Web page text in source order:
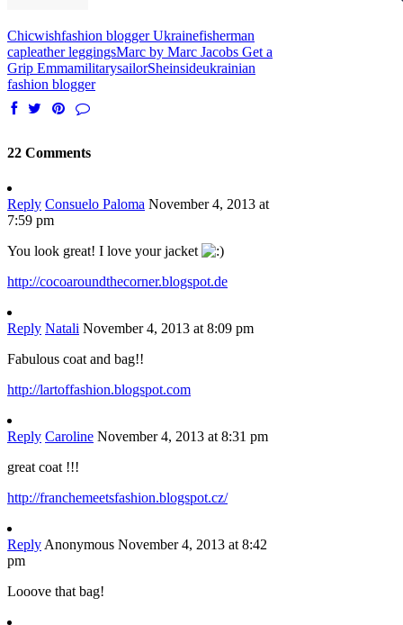
Chicwishfashion blogger Ukrainefisherman
capleather leggingsMarc by Marc Jacobs Get a
Grip EmmamilitarysailorSheinsideukrainian
fashion blogger
22 Comments
Reply Consuelo Paloma November 4, 2013 at
7:59 pm
You look great! I love your jacket
http://cocoaroundthecorner.blogspot.de
Reply Natali November 4, 2013 at 8:09 pm
Fabulous coat and bag!!
http://lartoffashion.blogspot.com
Reply Caroline November 4, 2013 at 8:31 pm
great coat !!!
http://franchemeetsfashion.blogspot.cz/
Reply Anonymous November 4, 2013 at 8:42
pm
Looove that bag!